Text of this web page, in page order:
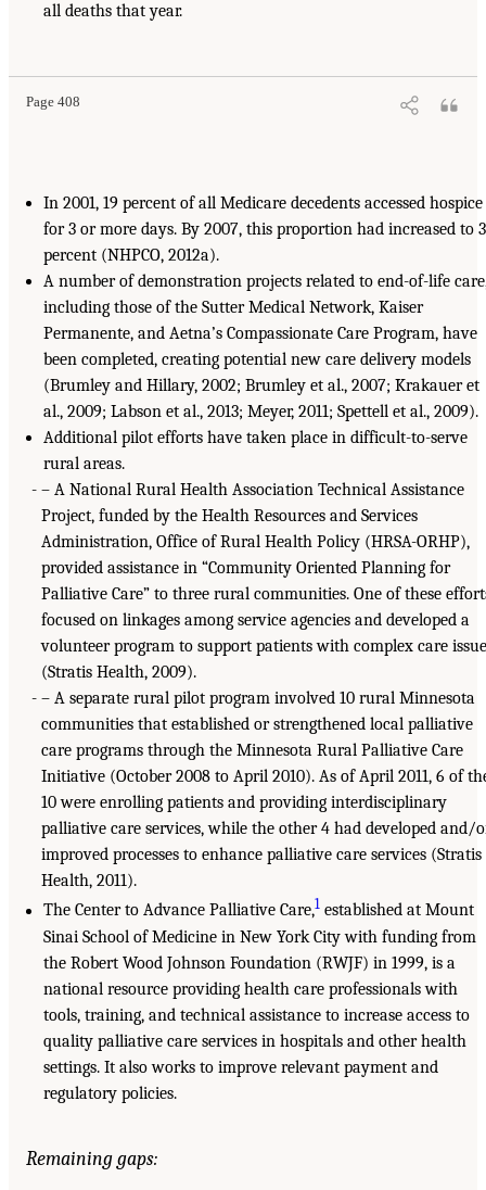
all deaths that year.
Page 408
In 2001, 19 percent of all Medicare decedents accessed hospice
for 3 or more days. By 2007, this proportion had increased to
percent (NHPCO, 2012a).
A number of demonstration projects related to end-of-life
including those of the Sutter Medical Network, Kaiser
Permanente, and Aetna’s Compassionate Care Program, have
been completed, creating potential new care delivery models
(Brumley and Hillary, 2002; Brumley et al., 2007; Krakauer et
al., 2009; Labson et al., 2013; Meyer, 2011; Spettell et al., 2009).
Additional pilot efforts have taken place in difficult-to-serve
rural areas.
– A National Rural Health Association Technical Assistance
Project, funded by the Health Resources and Services
Administration, Office of Rural Health Policy (HRSA-ORHP),
provided assistance in “Community Oriented Planning for
Palliative Care” to three rural communities. One of these
focused on linkages among service agencies and developed a
volunteer program to support patients with complex care
(Stratis Health, 2009).
– A separate rural pilot program involved 10 rural Minnesota
communities that established or strengthened local palliative
care programs through the Minnesota Rural Palliative Care
Initiative (October 2008 to April 2010). As of April 2011, 6 of
10 were enrolling patients and providing interdisciplinary
palliative care services, while the other 4 had developed and/
improved processes to enhance palliative care services (Stratis
Health, 2011).
The Center to Advance Palliative Care,1 established at Mount
Sinai School of Medicine in New York City with funding from
the Robert Wood Johnson Foundation (RWJF) in 1999, is a
national resource providing health care professionals with
tools, training, and technical assistance to increase access to
quality palliative care services in hospitals and other health
settings. It also works to improve relevant payment and
regulatory policies.
Remaining gaps: